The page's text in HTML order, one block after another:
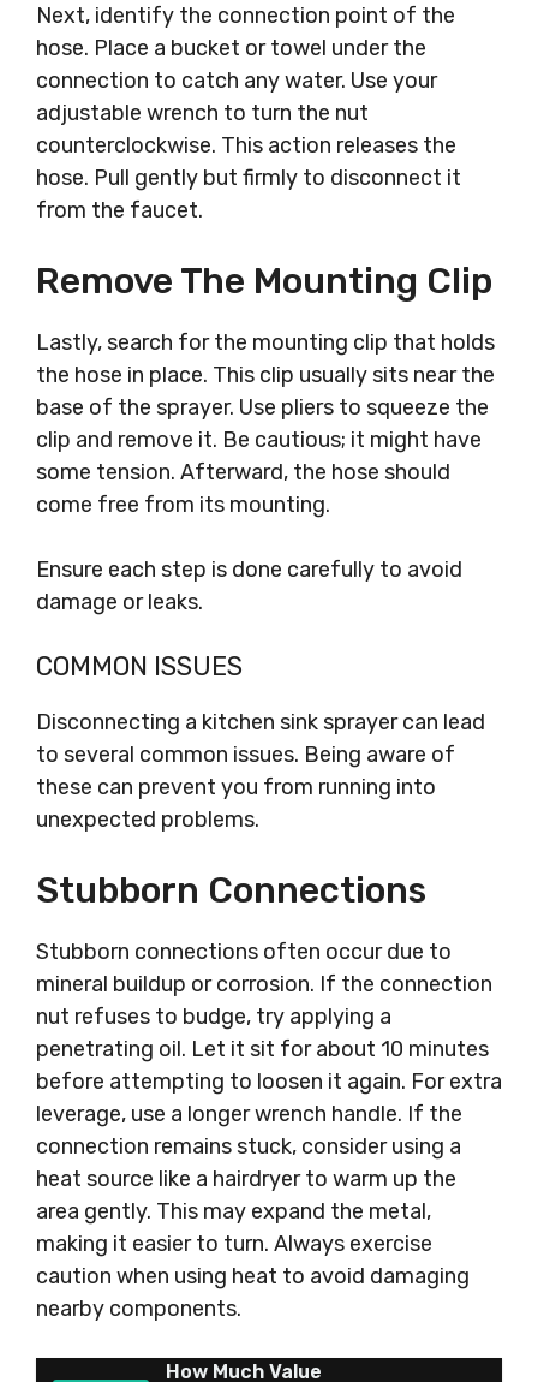
Next, identify the connection point of the
hose. Place a bucket or towel under the
connection to catch any water. Use your
adjustable wrench to turn the nut
counterclockwise. This action releases the
hose. Pull gently but firmly to disconnect it
from the faucet.
Remove The Mounting Clip
Lastly, search for the mounting clip that holds
the hose in place. This clip usually sits near the
base of the sprayer. Use pliers to squeeze the
clip and remove it. Be cautious; it might have
some tension. Afterward, the hose should
come free from its mounting.
Ensure each step is done carefully to avoid
damage or leaks.
COMMON ISSUES
Disconnecting a kitchen sink sprayer can lead
to several common issues. Being aware of
these can prevent you from running into
unexpected problems.
Stubborn Connections
Stubborn connections often occur due to
mineral buildup or corrosion. If the connection
nut refuses to budge, try applying a
penetrating oil. Let it sit for about 10 minutes
before attempting to loosen it again. For extra
leverage, use a longer wrench handle. If the
connection remains stuck, consider using a
heat source like a hairdryer to warm up the
area gently. This may expand the metal,
making it easier to turn. Always exercise
caution when using heat to avoid damaging
nearby components.
How Much Value